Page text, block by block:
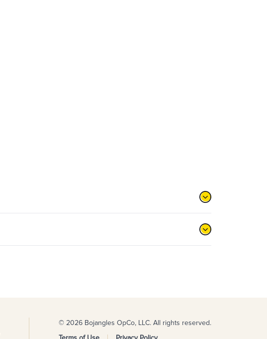
© 2026 Bojangles OpCo, LLC. All rights reserved.